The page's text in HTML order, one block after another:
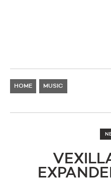
HOME MUSIC